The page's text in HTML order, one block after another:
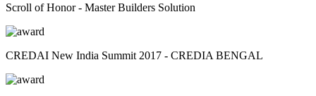
Scroll of Honor - Master Builders Solution
CREDAI New India Summit 2017 - CREDIA BENGAL